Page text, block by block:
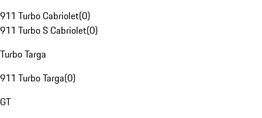
911 Turbo Cabriolet(0)
911 Turbo S Cabriolet(0)
Turbo Targa
911 Turbo Targa(0)
GT